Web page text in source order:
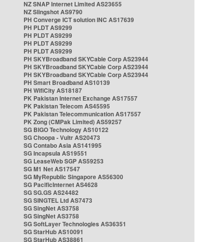
NZ SNAP Internet Limited AS23655
NZ Slingshot AS9790
PH Converge ICT solution INC AS17639
PH PLDT AS9299
PH PLDT AS9299
PH PLDT AS9299
PH PLDT AS9299
PH SKYBroadband SKYCable Corp AS23944
PH SKYBroadband SKYCable Corp AS23944
PH SKYBroadband SKYCable Corp AS23944
PH Smart Broadband AS10139
PH WifiCity AS18187
PK Pakistan Internet Exchange AS17557
PK Pakistan Telecom AS45595
PK Pakistan Telecommunication AS17557
PK Zong (CMPak Limited) AS59257
SG BIGO Technology AS10122
SG Choopa - Vultr AS20473
SG Contabo Asia AS141995
SG Incapsula AS19551
SG LeaseWeb SGP AS59253
SG M1 Net AS17547
SG MyRepublic Singapore AS56300
SG PacificInternet AS4628
SG SG.GS AS24482
SG SINGTEL Ltd AS7473
SG SingNet AS3758
SG SingNet AS3758
SG SoftLayer Technologies AS36351
SG StarHub AS10091
SG StarHub AS38861